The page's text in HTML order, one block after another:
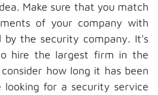
Make sure that you match
of your company with
by the security company. It's
hire the largest firm in the
how long it has been
looking for a security service